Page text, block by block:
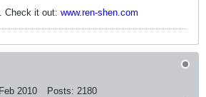
Check it out: www.ren-shen.com
Feb 2010 Posts: 2180